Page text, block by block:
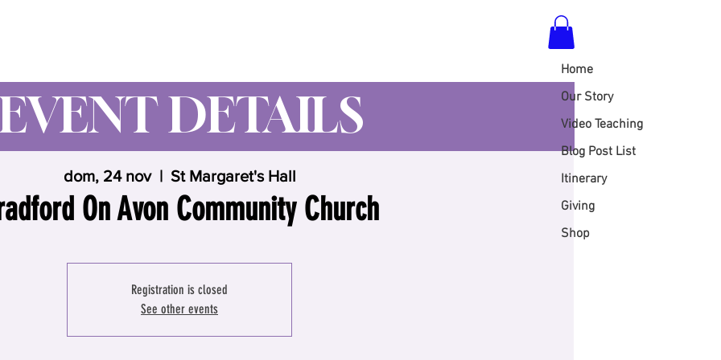
Home
Our Story
Video Teaching
Blog Post List
Itinerary
Giving
Shop
dom, 24 nov
  |
St Margaret's Hall
On Avon Community Church
Registration is closed
See other events
DETAILS